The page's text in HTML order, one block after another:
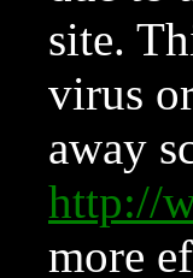
site.
virus
away
http://
more